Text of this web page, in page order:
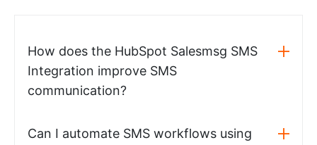
How does the HubSpot Salesmsg SMS
Integration improve SMS
communication?
Can I automate SMS workflows using